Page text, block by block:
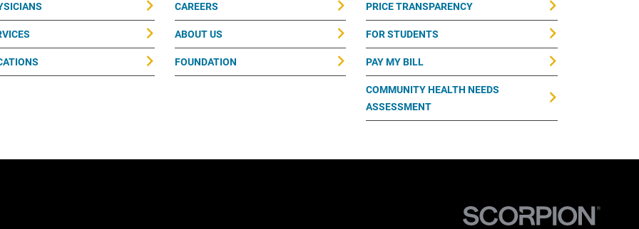
CAREERS
ABOUT US
FOUNDATION
PRICE TRANSPARENCY
FOR STUDENTS
PAY MY BILL
COMMUNITY HEALTH NEEDS
ASSESSMENT